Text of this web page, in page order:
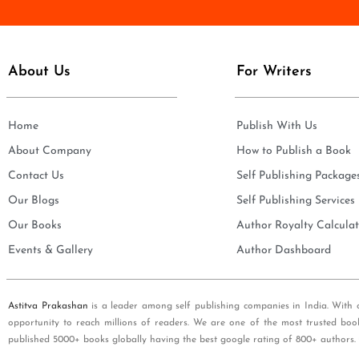
*
l
About Us
Home
About Company
Contact Us
Our Blogs
Our Books
Events & Gallery
For Writers
Publish With Us
How to Publish a Book
Self Publishing
Self Publishing Services
Author Royalty
Author Dashboard
Astitva Prakashan is a leader among self publishing companies in India.
opportunity to reach millions of readers. We are one of the most trusted
published 5000+ books globally having the best google rating of 800+